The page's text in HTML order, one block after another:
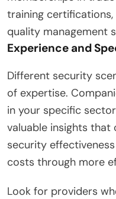
training
quality management
Experience and
Different security
of expertise.
in your specific
valuable insights that
security
costs through more
Look for providers